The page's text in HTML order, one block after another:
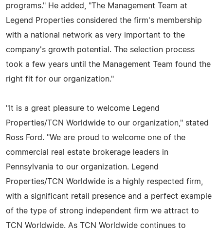
programs." He added, "The Management Team at
Legend Properties considered the firm's membership
with a national network as very important to the
company's growth potential. The selection process
took a few years until the Management Team found the
right fit for our organization."
"It is a great pleasure to welcome Legend
Properties/TCN Worldwide to our organization," stated
Ross Ford. "We are proud to welcome one of the
commercial real estate brokerage leaders in
Pennsylvania to our organization. Legend
Properties/TCN Worldwide is a highly respected firm,
with a significant retail presence and a perfect example
of the type of strong independent firm we attract to
TCN Worldwide. As TCN Worldwide continues to